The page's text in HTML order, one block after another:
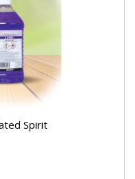
Spirit